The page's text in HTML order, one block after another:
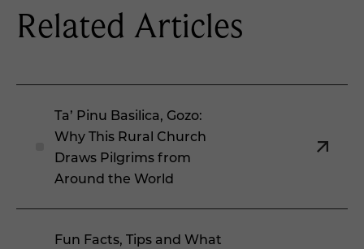
Related Articles
Ta’ Pinu Basilica, Gozo:
Why This Rural Church
Draws Pilgrims from
Around the World
Fun Facts, Tips and What